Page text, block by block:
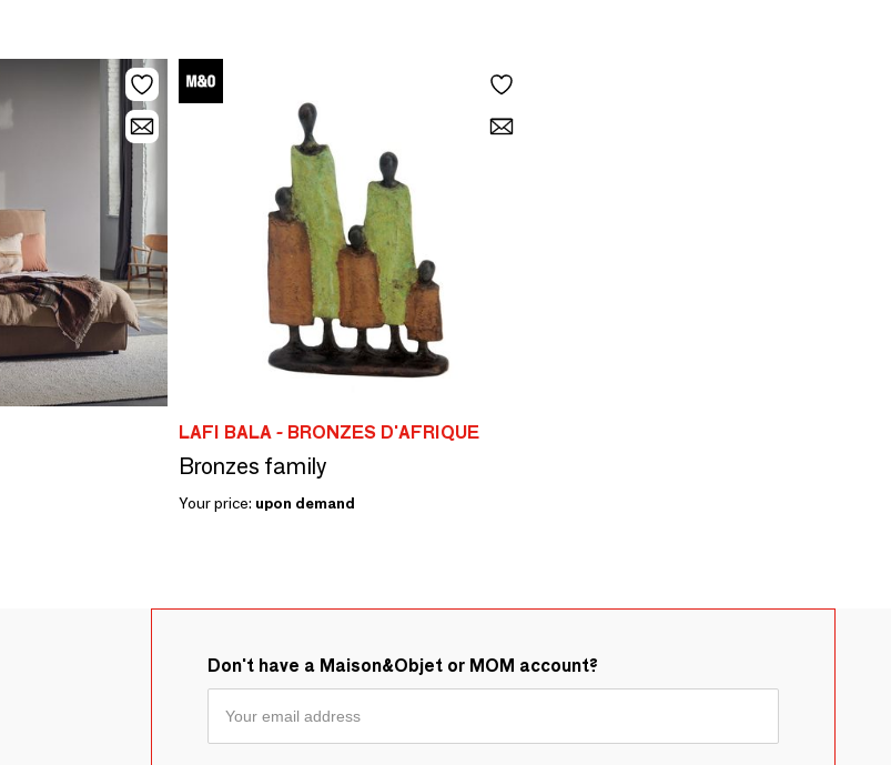
LAFI BALA - BRONZES D'AFRIQUE
Bronzes family
Your price: upon demand
Don't have a Maison&Objet or MOM account?